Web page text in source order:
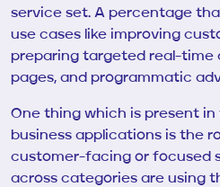
service set. A percentage
use cases like improving
preparing targeted real-time
pages, and programmatic
One thing which is present
business applications is the
customer-facing or focused
across categories are using